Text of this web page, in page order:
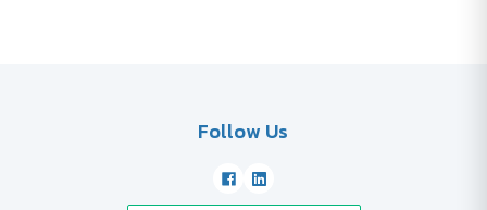
Follow Us